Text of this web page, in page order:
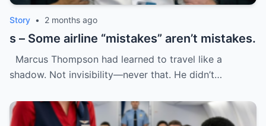
Story • 2 months ago
s – Some airline “mistakes” aren’t mistakes.
Marcus Thompson had learned to travel like a
shadow. Not invisibility—never that. He didn’t…